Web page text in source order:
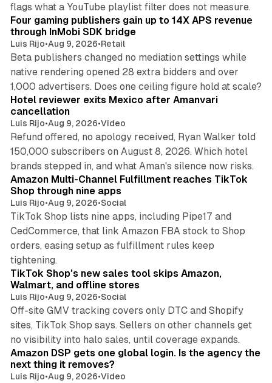
flags what a YouTube playlist filter does not measure.
Four gaming publishers gain up to 14X APS revenue
through InMobi SDK bridge
Luis Rijo•Aug 9, 2026•Retail
Beta publishers changed no mediation settings while
native rendering opened 28 extra bidders and over
1,000 advertisers. Does one ceiling figure hold at scale?
Hotel reviewer exits Mexico after Amanvari
cancellation
Luis Rijo•Aug 9, 2026•Video
Refund offered, no apology received, Ryan Walker told
150,000 subscribers on August 8, 2026. Which hotel
brands stepped in, and what Aman's silence now risks.
Amazon Multi-Channel Fulfillment reaches TikTok
Shop through nine apps
Luis Rijo•Aug 9, 2026•Social
TikTok Shop lists nine apps, including Pipe17 and
CedCommerce, that link Amazon FBA stock to Shop
orders, easing setup as fulfillment rules keep
tightening.
10 min read
TikTok Shop's new sales tool skips Amazon,
Walmart, and offline stores
Luis Rijo•Aug 9, 2026•Social
Off-site GMV tracking covers only DTC and Shopify
sites, TikTok Shop says. Sellers on other channels get
no visibility into halo sales, until coverage expands.
Amazon DSP gets one global login. Is the agency the
next thing it removes?
Luis Rijo•Aug 9, 2026•Video